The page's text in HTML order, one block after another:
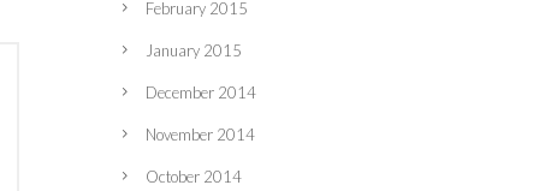
February 2015
January 2015
December 2014
November 2014
October 2014